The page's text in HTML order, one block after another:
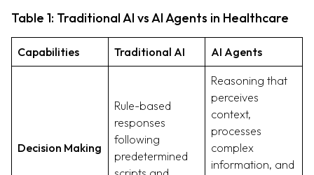
Table 1: Traditional AI vs AI Agents in Healthcare
Capabilities Traditional AI AI Agents
Decision Making
Rule-based
responses
following
predetermined
Reasoning that
perceives
context,
processes
complex
information, and